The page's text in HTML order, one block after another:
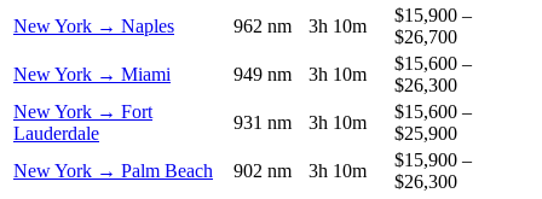
New York → Naples
962 nm 3h 10m
$15,900 –
$26,700
New York → Miami
949 nm 3h 10m
$15,600 –
$26,300
New York → Fort
Lauderdale
931 nm 3h 10m
$15,600 –
$25,900
New York → Palm Beach
902 nm 3h 10m
$15,900 –
$26,300